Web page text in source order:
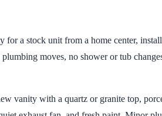
a stock unit from a home center,
moves, no shower or tub
vanity with a quartz or granite top,